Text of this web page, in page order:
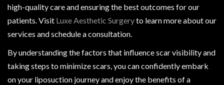
high-quality care and ensuring the best outcomes for our
patients. Visit Luxe Aesthetic Surgeryto learn more about our
services and schedule a consultation.
By understanding the factors that influence scar visibility and
taking steps to minimize scars, you can confidently embark
on your liposuction journey and enjoy the benefits of a